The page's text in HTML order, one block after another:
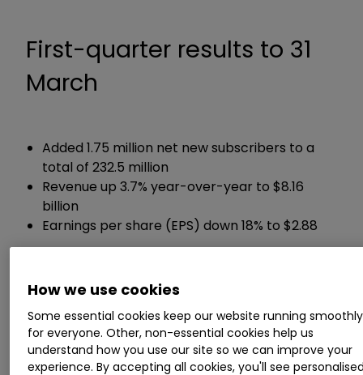
First-quarter results to 31
March
Added 1.75 million net new subscribers to a
total of 232.5 million
Revenue up 3.7% year-over-year to $8.16
billion
Earnings per share (EPS) down 18% to $2.88
Expects EPS of $2.84 in the current second
quarter
How we use cookies
Some essential cookies keep our website running smoothly
for everyone. Other, non-essential cookies help us
understand how you use our site so we can improve your
experience. By accepting all cookies, you'll see